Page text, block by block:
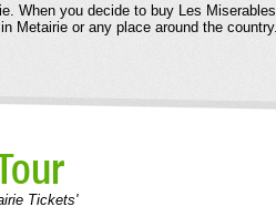
When you decide to buy Les Miserables
Metairie or any place around the country.
Tickets'